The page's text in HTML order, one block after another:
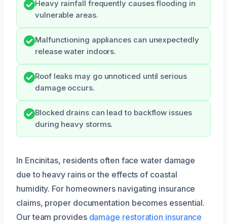
Heavy rainfall frequently causes flooding in
vulnerable areas.
Malfunctioning appliances can unexpectedly
release water indoors.
Roof leaks may go unnoticed until serious
damage occurs.
Blocked drains can lead to backflow issues
during heavy storms.
In Encinitas, residents often face water damage
due to heavy rains or the effects of coastal
humidity. For homeowners navigating insurance
claims, proper documentation becomes essential.
Our team provides damage restoration insurance